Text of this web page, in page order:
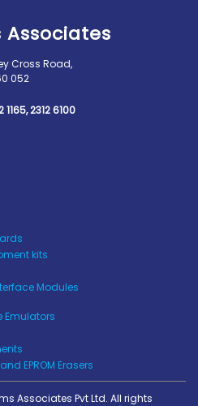
Associates
Cross Road,
052
2312 6100
kits
Modules
Emulators
EPROM Erasers
Associates Pvt Ltd. All rights